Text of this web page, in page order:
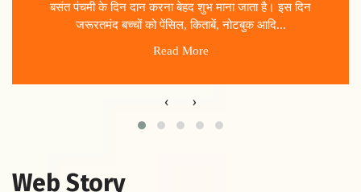
बसंत पंचमी के दिन दान करना बेहद शुभ माना जाता है। इस दिन
जरूरतमंद बच्चों को पेंसिल, किताबें, नोटबुक आदि...
Read More
‹ ›
Web Story